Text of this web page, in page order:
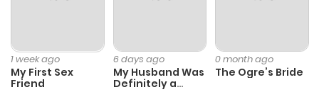
1 week ago
My First Sex
Friend
6 days ago
My Husband Was
Definitely a
0 month ago
The Ogre’s Bride